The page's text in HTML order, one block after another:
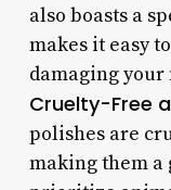
also boasts a
makes it easy
damaging
Cruelty-Free
polishes are
making them a